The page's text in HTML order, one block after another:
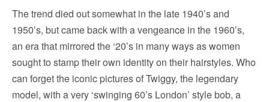
The trend died out somewhat in the late 1940’s and
1950’s, but came back with a vengeance in the 1960’s,
an era that mirrored the ‘20’s in many ways as women
sought to stamp their own identity on their hairstyles. Who
can forget the iconic pictures of Twiggy, the legendary
model, with a very ‘swinging 60’s London’ style bob, a